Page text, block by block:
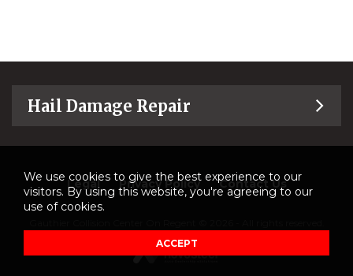
Hail Damage Repair
Legal Privacy Policy Contact Us
We use cookies to give the best experience to our
visitors. By using this website, you're agreeing to our
use of cookies.
ACCEPT